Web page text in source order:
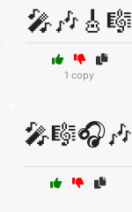
🎤🎶🎸🎼
1 copy
🎤🎼🎧🎶